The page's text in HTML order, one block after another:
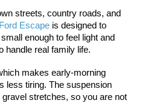
streets, country roads, and
Escape is designed to
enough to feel light and
handle real family life.
makes early-morning
less tiring. The suspension
stretches, so you are not